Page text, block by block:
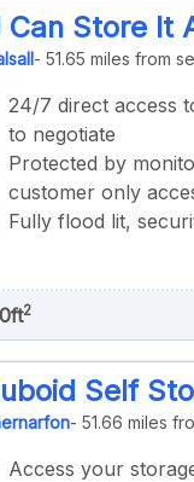
Can Store It
- 51.65 miles from
24/7 direct access
to negotiate
Protected by
customer only
Fully flood lit,
2
Self
- 51.66 miles
Access your